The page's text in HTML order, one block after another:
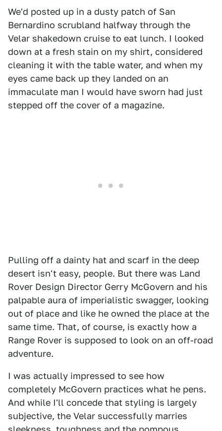
We'd posted up in a dusty patch of San
Bernardino scrubland halfway through the
Velar shakedown cruise to eat lunch. I looked
down at a fresh stain on my shirt, considered
cleaning it with the table water, and when my
eyes came back up they landed on an
immaculate man I would have sworn had just
stepped off the cover of a magazine.
Pulling off a dainty hat and scarf in the deep
desert isn't easy, people. But there was Land
Rover Design Director Gerry McGovern and his
palpable aura of imperialistic swagger, looking
out of place and like he owned the place at the
same time. That, of course, is exactly how a
Range Rover is supposed to look on an off-road
adventure.
I was actually impressed to see how
completely McGovern practices what he pens.
And while I'll concede that styling is largely
subjective, the Velar successfully marries